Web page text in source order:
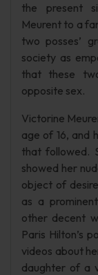
the present
Meurent to a
two posses’
society as
that these
opposite sex.
Victorine
age of 16, and
that followed.
showed her
object of
as a
other decent
Paris Hilton’s
videos about
daughter of a